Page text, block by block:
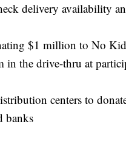
delivery availability
$1 million to No
the drive-thru at
centers to
banks